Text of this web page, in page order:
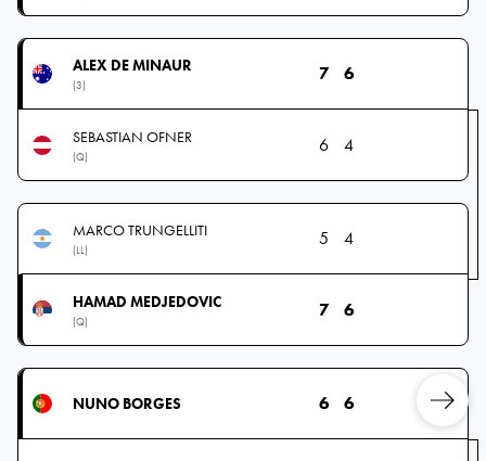
ALEX DE MINAUR
(3)
7 6
SEBASTIAN OFNER
(Q)
6 4
MARCO TRUNGELLITI
(LL)
5 4
HAMAD MEDJEDOVIC
(Q)
7 6
NUNO BORGES 6 6